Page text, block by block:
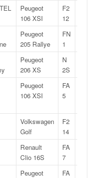
Peugeot
106 XSI
F2
12
Peugeot
205 Rallye
FN
1
Peugeot
206 XS
N
2S
Peugeot
106 XSI
FA
5
Volkswagen
Golf
F2
14
Renault
Clio 16S
FA
7
Peugeot
FA